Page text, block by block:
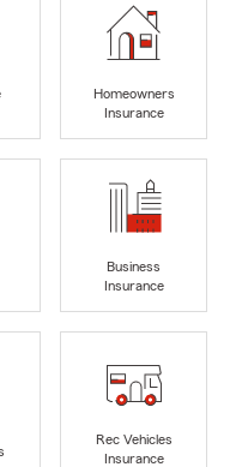
Homeowners
Insurance
Business
Insurance
Rec Vehicles
Insurance